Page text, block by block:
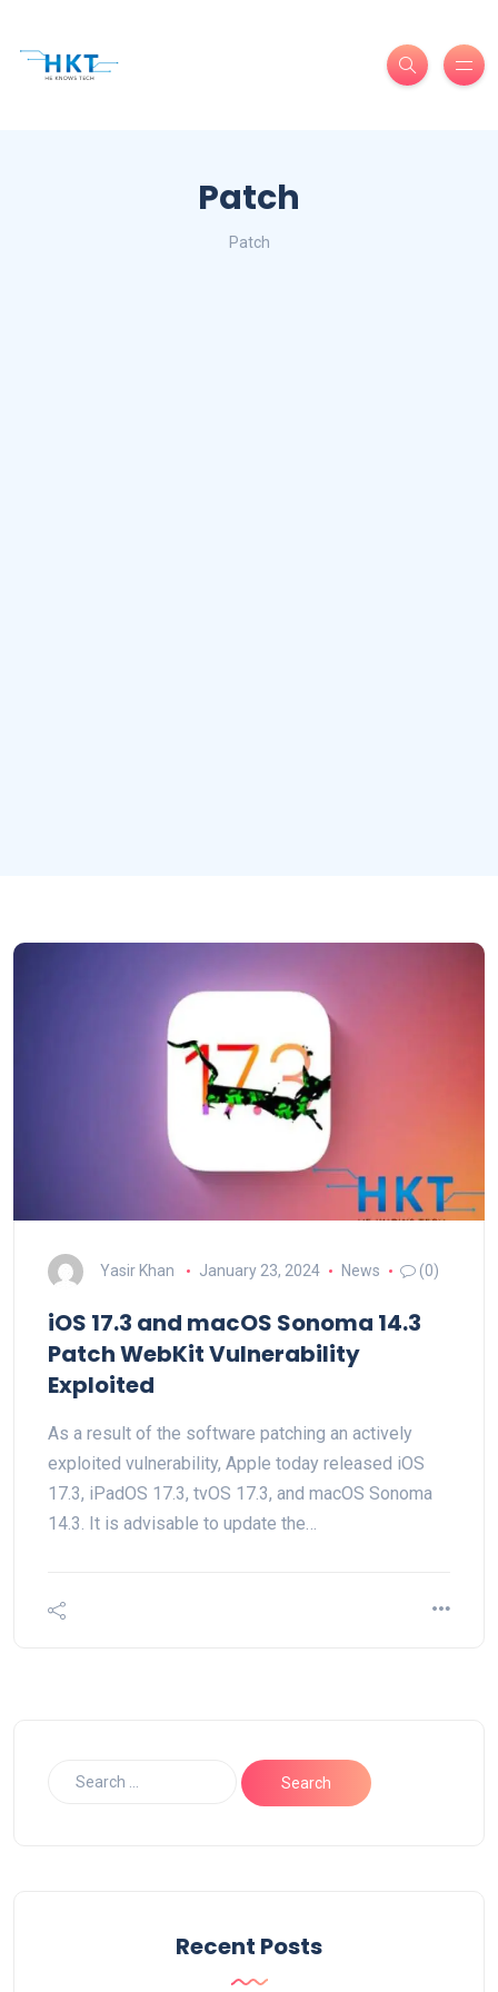
Patch
Patch
Yasir Khan January 23, 2024 News (0)
iOS 17.3 and macOS Sonoma 14.3
Patch WebKit Vulnerability
Exploited
As a result of the software patching an actively
exploited vulnerability, Apple today released iOS
17.3, iPadOS 17.3, tvOS 17.3, and macOS Sonoma
14.3. It is advisable to update the…
Recent Posts